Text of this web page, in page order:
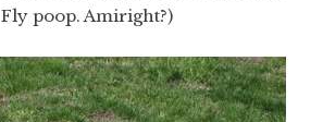
poop. Amiright?)